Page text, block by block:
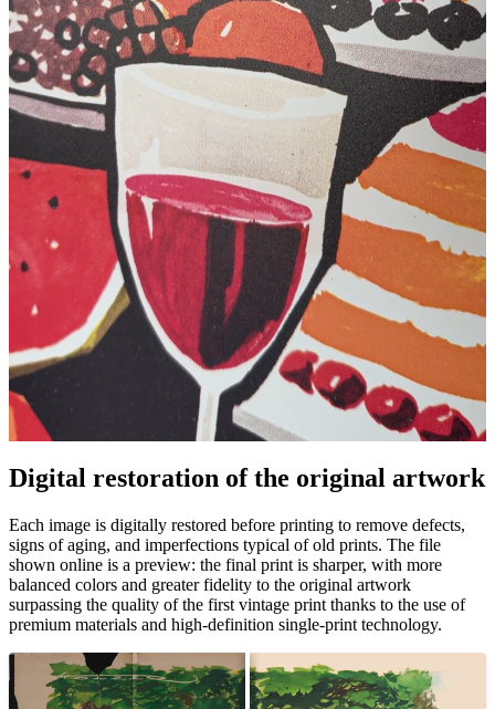
Pause
Digital restoration of the original artwork
Each image is digitally restored before printing to remove defects,
signs of aging, and imperfections typical of old prints. The file
shown online is a preview: the final print is sharper, with more
balanced colors and greater fidelity to the original artwork
surpassing the quality of the first vintage print thanks to the use of
premium materials and high-definition single-print technology.